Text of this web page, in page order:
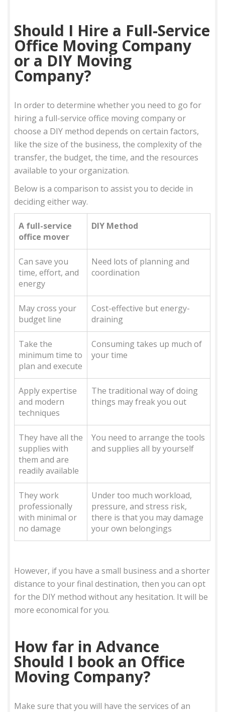
Should I Hire a Full-Service
Office Moving Company
or a DIY Moving
Company?
In order to determine whether you need to go for
hiring a full-service office moving company or
choose a DIY method depends on certain factors,
like the size of the business, the complexity of the
transfer, the budget, the time, and the resources
available to your organization.
Below is a comparison to assist you to decide in
deciding either way.
A full-service
office mover
DIY Method
Can save you
time, effort, and
energy
Need lots of planning and
coordination
May cross your
budget line
Cost-effective but energy-
draining
Take the
minimum time to
plan and execute
Consuming takes up much of
your time
Apply expertise
and modern
techniques
The traditional way of doing
things may freak you out
They have all the
supplies with
them and are
readily available
You need to arrange the tools
and supplies all by yourself
They work
professionally
with minimal or
no damage
Under too much workload,
pressure, and stress risk,
there is that you may damage
your own belongings
However, if you have a small business and a shorter
distance to your final destination, then you can opt
for the DIY method without any hesitation. It will be
more economical for you.
How far in Advance
Should I book an Office
Moving Company?
Make sure that you will have the services of an